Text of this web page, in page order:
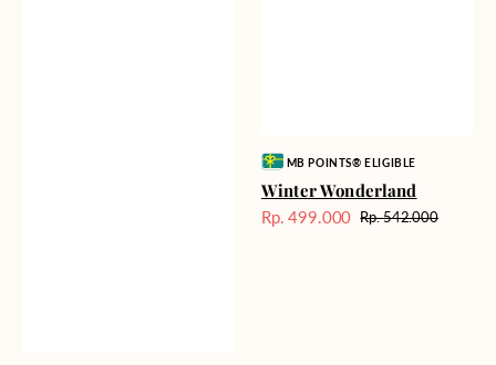
Vendor:MB POINTS® ELIGIBLE
Winter Wonderland
Harga
Rp. 499.000 Harga
Rp. 542.000